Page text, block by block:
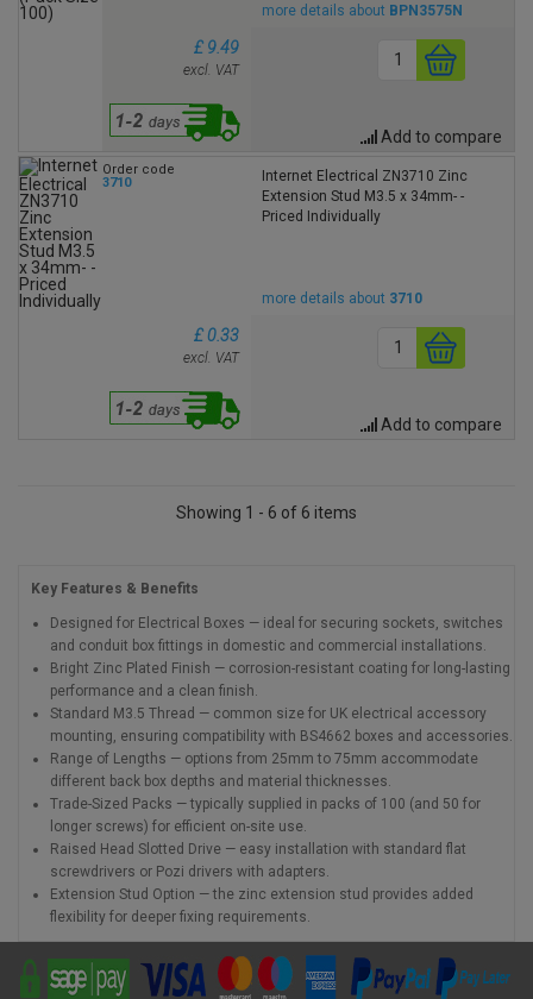
more details about BPN3575N
£ 9.49
excl. VAT
Add to compare
Order code
3710
Internet Electrical ZN3710 Zinc
Extension Stud M3.5 x 34mm- -
Priced Individually
more details about 3710
£ 0.33
excl. VAT
Add to compare
Showing 1 - 6 of 6 items
Key Features & Benefits
Designed for Electrical Boxes — ideal for securing sockets, switches
and conduit box fittings in domestic and commercial installations.
Bright Zinc Plated Finish — corrosion-resistant coating for long-lasting
performance and a clean finish.
Standard M3.5 Thread — common size for UK electrical accessory
mounting, ensuring compatibility with BS4662 boxes and accessories.
Range of Lengths — options from 25mm to 75mm accommodate
different back box depths and material thicknesses.
Trade-Sized Packs — typically supplied in packs of 100 (and 50 for
longer screws) for efficient on-site use.
Raised Head Slotted Drive — easy installation with standard flat
screwdrivers or Pozi drivers with adapters.
Extension Stud Option — the zinc extension stud provides added
flexibility for deeper fixing requirements.